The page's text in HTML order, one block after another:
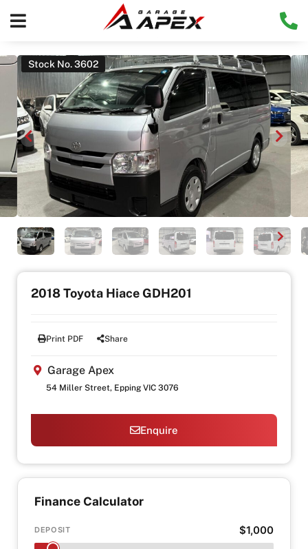
Stock No. 3602
2018 Toyota Hiace GDH201
Print PDF Share
Garage Apex
54 Miller Street, Epping VIC 3076
Enquire
Finance Calculator
DEPOSIT $1,000